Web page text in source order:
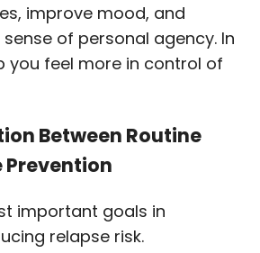
improve mood, and
of personal agency. In
you feel more in control of
Between Routine
Prevention
important goals in
relapse risk.